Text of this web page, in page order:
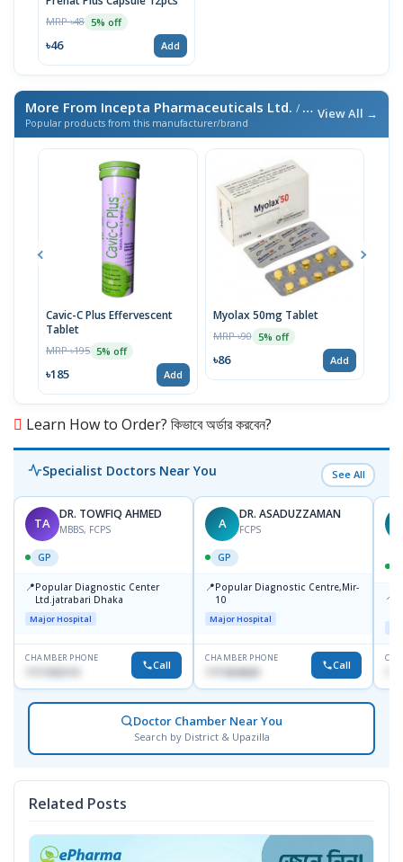
MRP ৳48 5% off
৳46 Add
More From Incepta Pharmaceuticals Ltd. / এই ব্র্যান্ডের আরও পণ্য
Popular products from this manufacturer/brand
View All →
Cavic-C Plus Effervescent
Tablet
MRP ৳195 5% off
৳185 Add
Myolax 50mg Tablet
MRP ৳90 5% off
৳86 Add
Learn How to Order? কিভাবে অর্ডার করবেন?
Specialist Doctors Near You See All
TA
DR. TOWFIQ AHMED
MBBS, FCPS
GP
📍Popular Diagnostic Center
Ltd.jatrabari Dhaka
Major Hospital
CHAMBER PHONE
1717332110 Call
A
DR. ASADUZZAMAN
FCPS
GP
📍Popular Diagnostic Centre,Mir-
10
Major Hospital
CHAMBER PHONE
1711824630 Call
📍
Doctor Chamber Near You
Search by District & Upazilla
Related Posts